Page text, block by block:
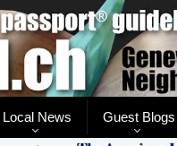
Local News Guest Blogs